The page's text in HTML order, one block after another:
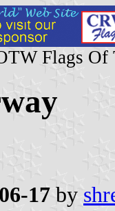
Flags Of
17 by